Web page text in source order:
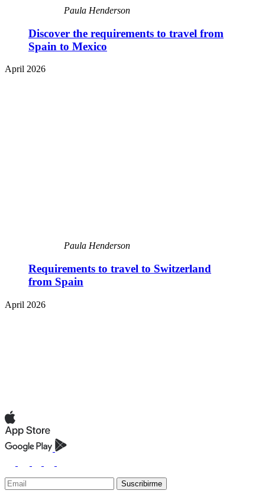
Paula Henderson
Discover the requirements to travel from
Spain to Mexico
April 2026
Paula Henderson
Requirements to travel to Switzerland
from Spain
April 2026
Suscribirme